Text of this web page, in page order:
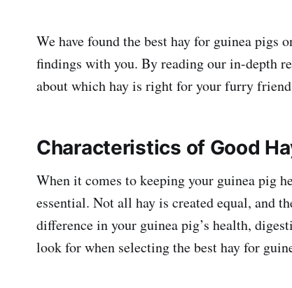
We have found the best hay for guinea pigs
findings with you. By reading our in-depth
about which hay is right for your furry
Characteristics of Good
When it comes to keeping your guinea pig
essential. Not all hay is created equal, and
difference in your guinea pig’s health,
look for when selecting the best hay for